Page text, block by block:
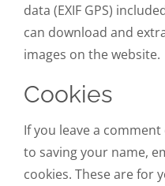
data (EXIF GPS)
can download and
images on the website.
Cookies
If you leave a
to saving your name,
cookies. These are for